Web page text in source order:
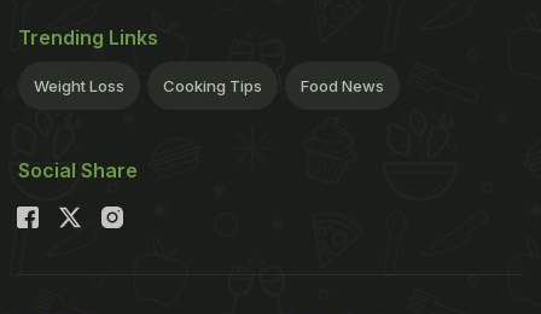
Trending Links
Weight Loss Cooking Tips Food News
Social Share